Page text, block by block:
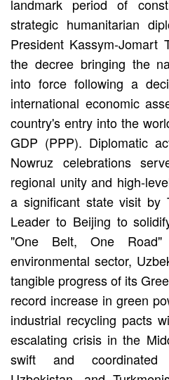
landmark period of
strategic humanitarian
President Kassym-Jomart
the decree bringing the
into force following a
international economic
country's entry into the
GDP (PPP). Diplomatic
Nowruz celebrations
regional unity and high-
a significant state visit by
Leader to Beijing to
"One Belt, One
environmental sector,
tangible progress of its
record increase in green
industrial recycling pacts
escalating crisis in the
swift and coordinated